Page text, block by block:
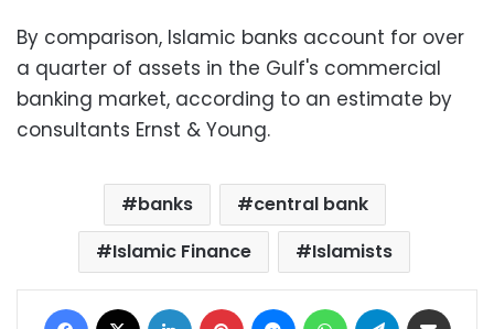
By comparison, Islamic banks account for over
a quarter of assets in the Gulf's commercial
banking market, according to an estimate by
consultants Ernst & Young.
banks
central bank
Islamic Finance
Islamists
Facebook LinkedIn Pinterest MessengerWhatsAppTelegram